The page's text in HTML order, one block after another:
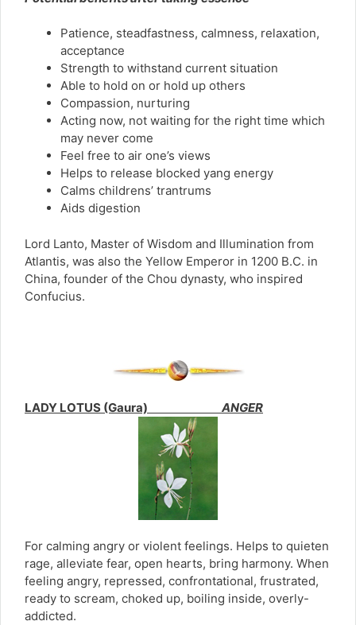
Patience, steadfastness, calmness, relaxation,
acceptance
Strength to withstand current situation
Able to hold on or hold up others
Compassion, nurturing
Acting now, not waiting for the right time which
may never come
Feel free to air one’s views
Helps to release blocked yang energy
Calms childrens’ trantrums
Aids digestion
Lord Lanto, Master of Wisdom and Illumination from
Atlantis, was also the Yellow Emperor in 1200 B.C. in
China, founder of the Chou dynasty, who inspired
Confucius.
LADY LOTUS (Gaura) ANGER
For calming angry or violent feelings. Helps to quieten
rage, alleviate fear, open hearts, bring harmony. When
feeling angry, repressed, confrontational, frustrated,
ready to scream, choked up, boiling inside, overly-
addicted.